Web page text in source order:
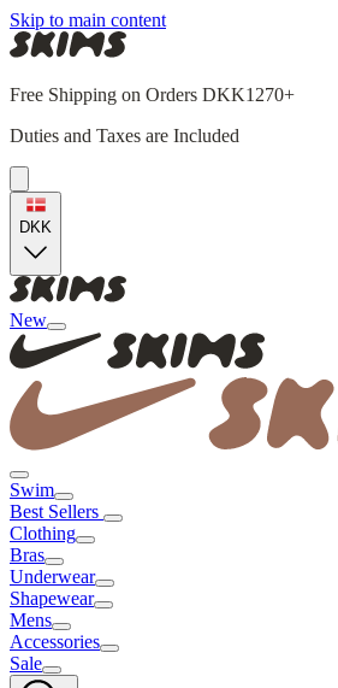
Skip to main content
Free Shipping on Orders DKK1270+
Duties and Taxes are Included
DKK
New
Swim
Best Sellers
Clothing
Bras
Underwear
Shapewear
Mens
Accessories
Sale